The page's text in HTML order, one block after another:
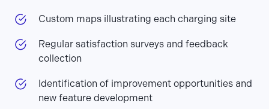
Custom maps illustrating each charging site
Regular satisfaction surveys and feedback
collection
Identification of improvement opportunities and
new feature development